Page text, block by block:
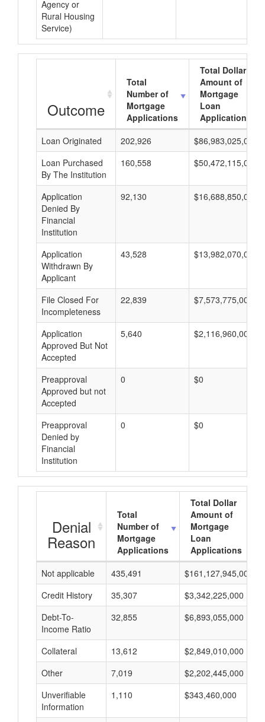
Agency or
Rural Housing
Service)
Outcome
Total
Number of
Mortgage
Applications
Total Dollar
Amount of
Mortgage
Loan
Applications
Loan Originated
202,926
$86,983,025,000
Loan Purchased
By The Institution
160,558 $50,472,115,000
Application
Denied By
Financial
Institution
92,130 $16,688,850,000
Application
Withdrawn By
Applicant
43,528 $13,982,070,000
File Closed For
Incompleteness
22,839 $7,573,775,000
Application
Approved But Not
Accepted
5,640 $2,116,960,000
Preapproval
Approved but not
Accepted
0 $0
Preapproval
Denied by
Financial
Institution
0 $0
Denial
Reason
Total
Number of
Mortgage
Applications
Total Dollar
Amount of
Mortgage
Loan
Applications
Not applicable
435,491 $161,127,945,000
Credit History
35,307 $3,342,225,000
Debt-To-
Income Ratio
32,855 $6,893,055,000
Collateral 13,612 $2,849,010,000
Other
7,019 $2,202,445,000
Unverifiable
Information
1,110 $343,460,000